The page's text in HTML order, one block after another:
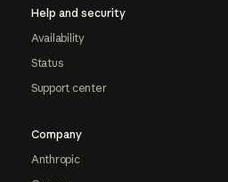
Help and security
Availability
Status
Support center
Company
Anthropic